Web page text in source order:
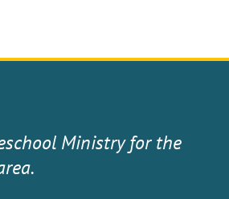
Ministry for the